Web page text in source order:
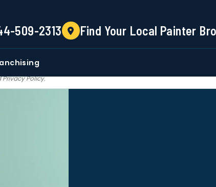
PHONE NUMBER ZIP CODE
do not share, sale, trade our customers/users phone numbers. I
Privacy Policy.
509-2313 Find Your Local Painter